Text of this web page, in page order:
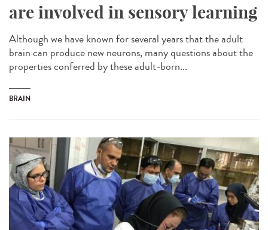
are involved in sensory learning
Although we have known for several years that the adult
brain can produce new neurons, many questions about the
properties conferred by these adult-born...
BRAIN